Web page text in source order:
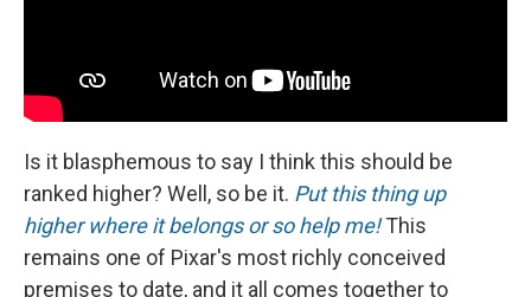
Is it blasphemous to say I think this should be
ranked higher? Well, so be it. Put this thing up
higher where it belongs or so help me! This
remains one of Pixar's most richly conceived
premises to date, and it all comes together to